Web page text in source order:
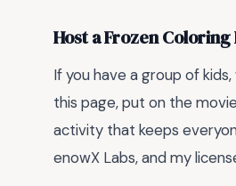
Host a Frozen
If you have a group of
this page, put on the
activity that keeps
enowX Labs, and my